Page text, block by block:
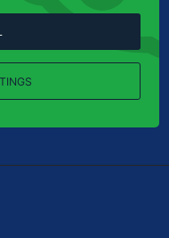
acceptance:
pro.cz